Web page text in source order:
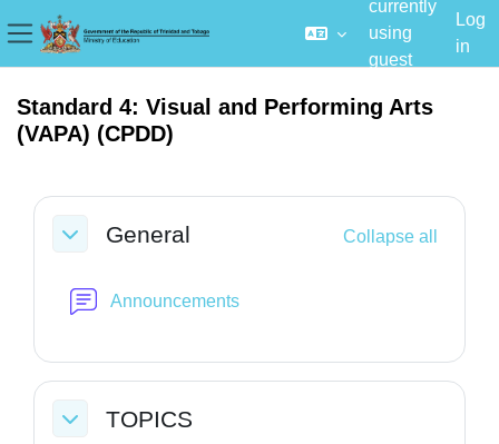
Side panel
currently
using
guest
Log
in
Standard 4: Visual and Performing Arts
(VAPA) (CPDD)
Section outline
General Collapse all
Announcements
TOPICS